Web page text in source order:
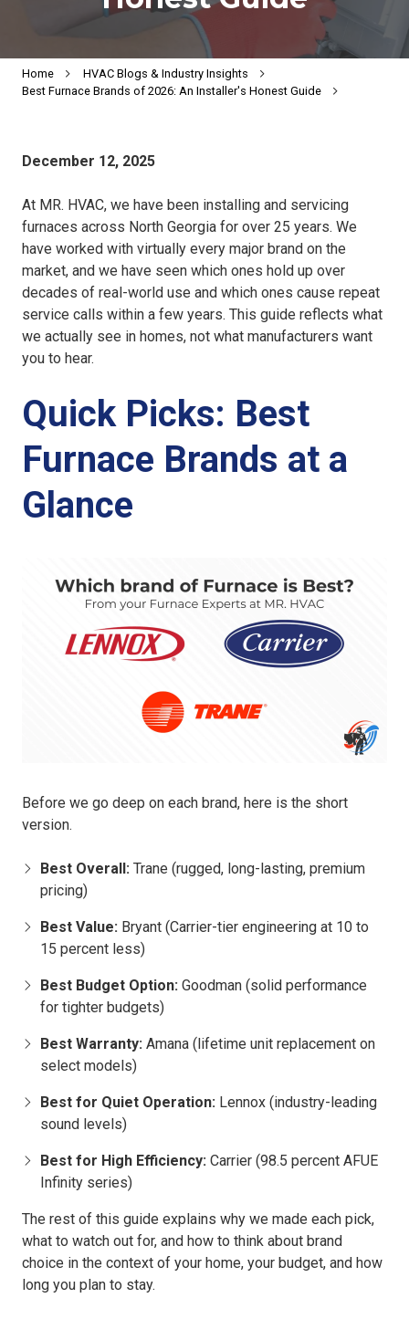
Home
HVAC Blogs & Industry Insights
Best Furnace Brands of 2026: An Installer's Honest Guide
December 12, 2025
At MR. HVAC, we have been installing and servicing
furnaces across North Georgia for over 25 years. We
have worked with virtually every major brand on the
market, and we have seen which ones hold up over
decades of real-world use and which ones cause repeat
service calls within a few years. This guide reflects what
we actually see in homes, not what manufacturers want
you to hear.
Quick Picks: Best
Furnace Brands at a
Glance
Before we go deep on each brand, here is the short
version.
Best Overall: Trane (rugged, long-lasting, premium
pricing)
Best Value: Bryant (Carrier-tier engineering at 10 to
15 percent less)
Best Budget Option: Goodman (solid performance
for tighter budgets)
Best Warranty: Amana (lifetime unit replacement on
select models)
Best for Quiet Operation: Lennox (industry-leading
sound levels)
Best for High Efficiency: Carrier (98.5 percent AFUE
Infinity series)
The rest of this guide explains why we made each pick,
what to watch out for, and how to think about brand
choice in the context of your home, your budget, and how
long you plan to stay.